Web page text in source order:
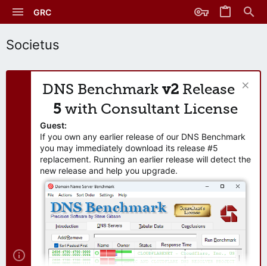
GRC
Societus
DNS Benchmark v2 Release
5 with Consultant License
Guest:
If you own any earlier release of our DNS Benchmark
you may immediately download its release #5
replacement. Running an earlier release will detect the
new release and help you upgrade.